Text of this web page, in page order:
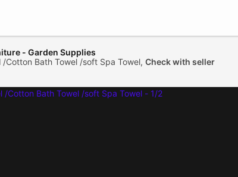
- Garden Supplies
Cotton Bath Towel /soft Spa Towel, Check with seller